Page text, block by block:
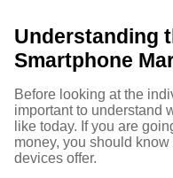
Understanding
Smartphone
Before looking at the
important to understand
like today. If you are
money, you should
devices offer.